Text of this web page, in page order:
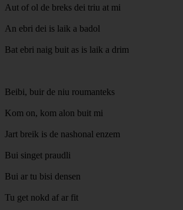
Aut of ol de breks dei triu at mi
An ebri dei is laik a badol
Bat ebri naig buit as is laik a drim
Beibi, buir de niu roumanteks
Kom on, kom alon buit mi
Jart breik is de nashonal enzem
Bui singet praudli
Bui ar tu bisi densen
Tu get nokd af ar fit